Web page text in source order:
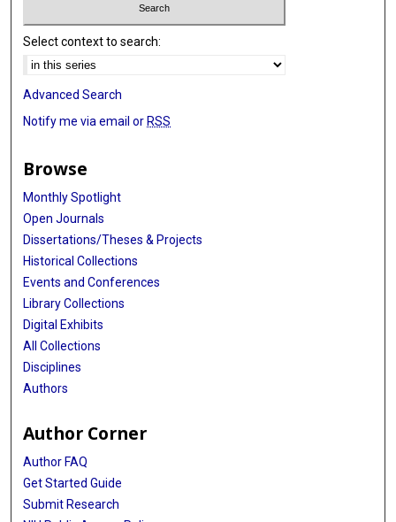
Select context to search:
Advanced Search
Notify me via email or RSS
Browse
Monthly Spotlight
Open Journals
Dissertations/Theses & Projects
Historical Collections
Events and Conferences
Library Collections
Digital Exhibits
All Collections
Disciplines
Authors
Author Corner
Author FAQ
Get Started Guide
Submit Research